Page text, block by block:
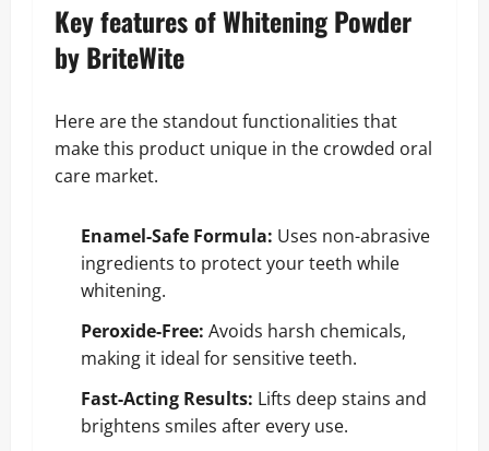
Key features of Whitening Powder
by BriteWite
Here are the standout functionalities that
make this product unique in the crowded oral
care market.
Enamel-Safe Formula: Uses non-abrasive
ingredients to protect your teeth while
whitening.
Peroxide-Free: Avoids harsh chemicals,
making it ideal for sensitive teeth.
Fast-Acting Results: Lifts deep stains and
brightens smiles after every use.